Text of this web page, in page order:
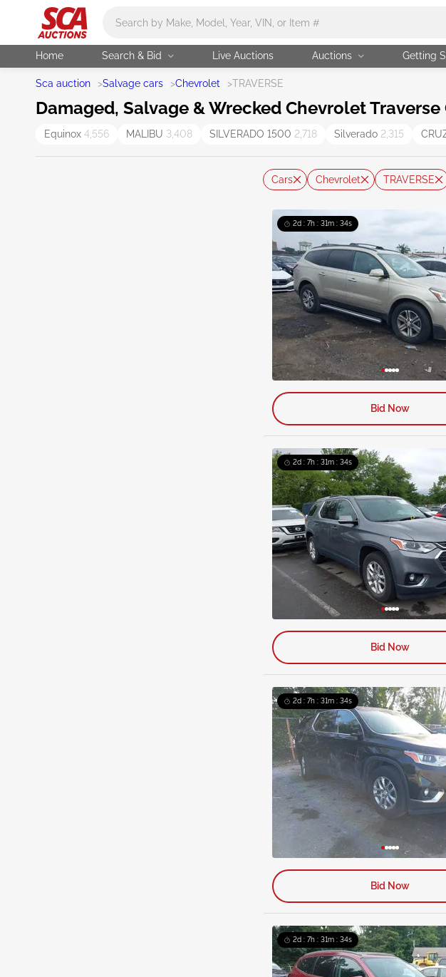
Home Search & Bid Live Auctions Auctions Getting
Sca auction >Salvage cars >Chevrolet >TRAVERSE
Damaged, Salvage & Wrecked Chevrolet Traverse
Equinox 4,556 MALIBU 3,408 SILVERADO 1500 2,718 Silverado 2,315
Cars Chevrolet TRAVERSE
2d : 7h : 31m : 33s
Bid Now
2d : 7h : 31m : 33s
Bid Now
2d : 7h : 31m : 33s
Bid Now
2d : 7h : 31m : 33s